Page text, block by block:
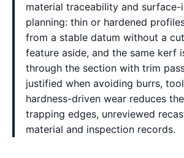
material traceability and
planning: thin or hardened
from a stable datum without a
feature aside, and the same kerf
through the section with trim
justified when avoiding burrs,
hardness-driven wear reduces
trapping edges, unreviewed
material and inspection records.